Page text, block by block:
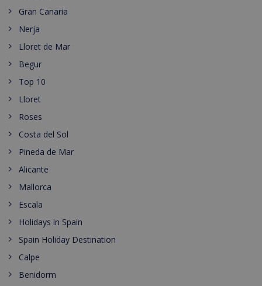
Gran Canaria
Nerja
Lloret de Mar
Begur
Top 10
Lloret
Roses
Costa del Sol
Pineda de Mar
Alicante
Mallorca
Escala
Holidays in Spain
Spain Holiday Destination
Calpe
Benidorm